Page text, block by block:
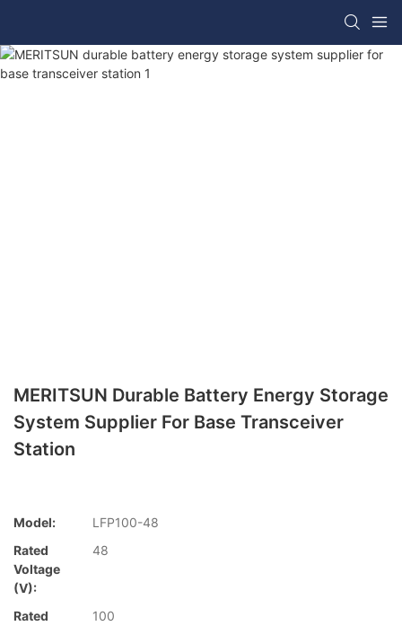
MERITSUN Durable Battery Energy Storage
System Supplier For Base Transceiver
Station
Model:
LFP100-48
Rated
Voltage
(V):
48
Rated
100